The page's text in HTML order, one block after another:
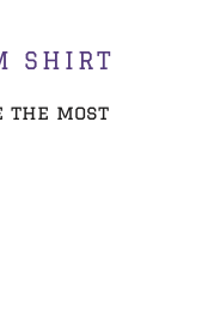
SHIRT
the most